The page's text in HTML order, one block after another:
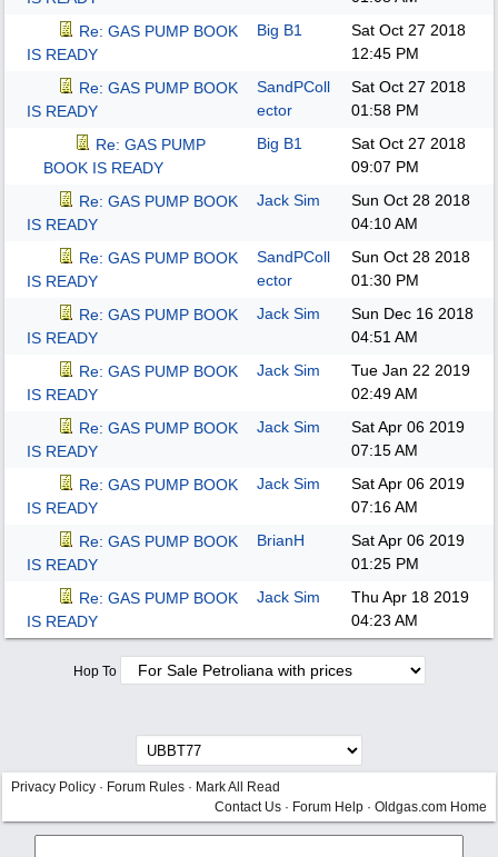
Re: GAS PUMP BOOK
IS READY
Big B1
Sat Oct 27 2018
12:45 PM
Re: GAS PUMP BOOK
IS READY
SandPColl
ector
Sat Oct 27 2018
01:58 PM
Re: GAS PUMP
BOOK IS READY
Big B1
Sat Oct 27 2018
09:07 PM
Re: GAS PUMP BOOK
IS READY
Jack Sim
Sun Oct 28 2018
04:10 AM
Re: GAS PUMP BOOK
IS READY
SandPColl
ector
Sun Oct 28 2018
01:30 PM
Re: GAS PUMP BOOK
IS READY
Jack Sim
Sun Dec 16 2018
04:51 AM
Re: GAS PUMP BOOK
IS READY
Jack Sim
Tue Jan 22 2019
02:49 AM
Re: GAS PUMP BOOK
IS READY
Jack Sim
Sat Apr 06 2019
07:15 AM
Re: GAS PUMP BOOK
IS READY
Jack Sim
Sat Apr 06 2019
07:16 AM
Re: GAS PUMP BOOK
IS READY
BrianH
Sat Apr 06 2019
01:25 PM
Re: GAS PUMP BOOK
IS READY
Jack Sim
Thu Apr 18 2019
04:23 AM
Hop To
Privacy Policy · Forum Rules · Mark All Read
Contact Us · Forum Help · Oldgas.com Home